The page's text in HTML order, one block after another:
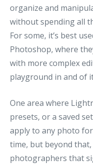
organize and
without spending all
For some, it’s best
Photoshop, where
with more complex
playground in and of
One area where
presets, or a saved
apply to any photo
time, but beyond
photographers that